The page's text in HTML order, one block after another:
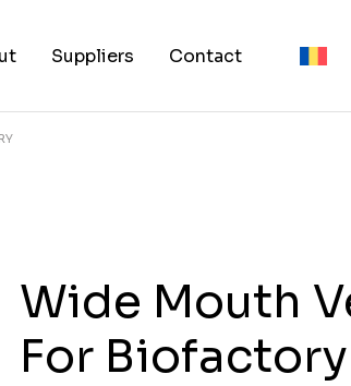
Suppliers Contact
Wide Mouth
For Biofactory